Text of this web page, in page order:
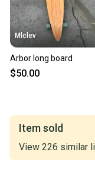
Mlclev
Arbor long board
$50.00
Item sold
View 226 similar